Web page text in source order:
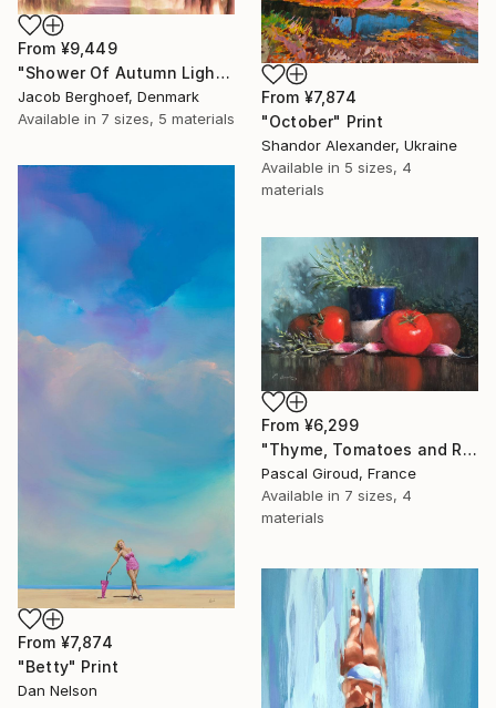
From ¥9,449
"Shower Of Autumn Light (large)" Print
Jacob Berghoef, Denmark
Available in 7 sizes, 5 materials
From ¥7,874
"October" Print
Shandor Alexander, Ukraine
Available in 5 sizes, 4
materials
From ¥7,874
"Betty" Print
Dan Nelson
From ¥6,299
"Thyme, Tomatoes and Radishes" Print
Pascal Giroud, France
Available in 7 sizes, 4
materials